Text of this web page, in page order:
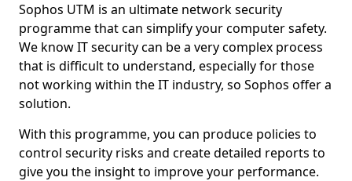
Sophos UTM is an ultimate network security
programme that can simplify your computer safety.
We know IT security can be a very complex process
that is difficult to understand, especially for those
not working within the IT industry, so Sophos offer a
solution.
With this programme, you can produce policies to
control security risks and create detailed reports to
give you the insight to improve your performance.